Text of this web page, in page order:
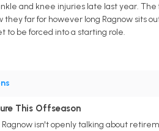
and knee injuries late last year.
far for however long Ragnow sits
to be forced into a starting role.
This Offseason
isn't openly talking about